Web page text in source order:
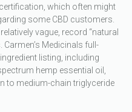
which often might
some CBD customers.
vague, record “natural
Medicinals full-
listing, including
hemp essential oil,
to medium-chain triglyceride